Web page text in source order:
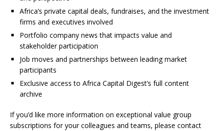
Africa’s private capital deals, fundraises, and the investment
firms and executives involved
Portfolio company news that impacts value and
stakeholder participation
Job moves and partnerships between leading market
participants
Exclusive access to Africa Capital Digest’s full content
archive
If you’d like more information on exceptional value group
subscriptions for your colleagues and teams, please contact